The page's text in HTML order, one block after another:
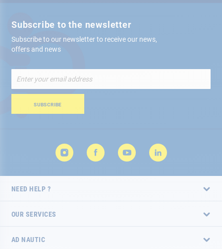
Subscribe to the newsletter
Subscribe to our newsletter to receive our news,
offers and news
Up
for
Newsletter:
SUBSCRIBE
NEED HELP ?
OUR SERVICES
AD NAUTIC